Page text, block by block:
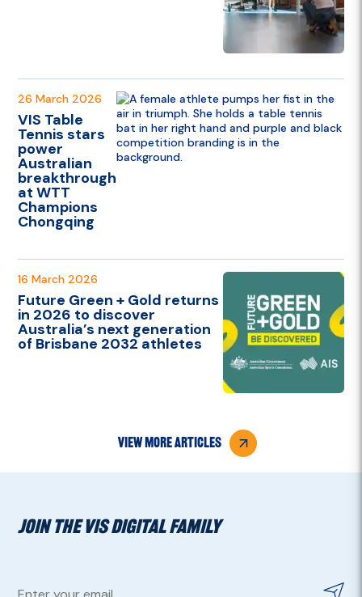
26 March 2026
VIS Table
Tennis stars
power
Australian
breakthrough
at WTT
Champions
Chongqing
16 March 2026
Future Green + Gold returns
in 2026 to discover
Australia’s next generation
of Brisbane 2032 athletes
view more articles
JOIN THE VIS DIGITAL FAMILY